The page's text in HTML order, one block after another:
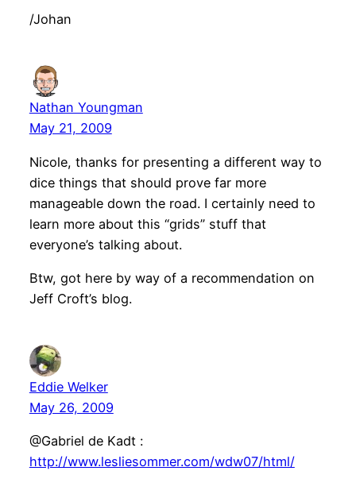
/Johan
Nathan Youngman
May 21, 2009
Nicole, thanks for presenting a different way to
dice things that should prove far more
manageable down the road. I certainly need to
learn more about this “grids” stuff that
everyone’s talking about.
Btw, got here by way of a recommendation on
Jeff Croft’s blog.
Eddie Welker
May 26, 2009
@Gabriel de Kadt :
http://www.lesliesommer.com/wdw07/html/